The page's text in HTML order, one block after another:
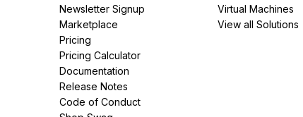
Newsletter Signup
Marketplace
Pricing
Pricing Calculator
Documentation
Release Notes
Code of Conduct
Virtual Machines
View all Solutions